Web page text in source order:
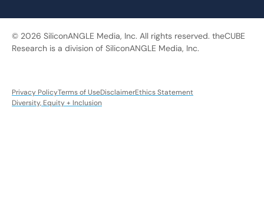
© 2026 SiliconANGLE Media, Inc. All rights reserved. theCUBE
Research is a division of SiliconANGLE Media, Inc.
Privacy PolicyTerms of UseDisclaimerEthics Statement
Diversity, Equity + Inclusion